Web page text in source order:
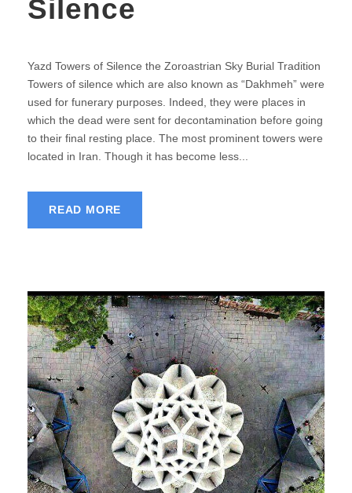
Silence
Yazd Towers of Silence the Zoroastrian Sky Burial Tradition
Towers of silence which are also known as “Dakhmeh” were
used for funerary purposes. Indeed, they were places in
which the dead were sent for decontamination before going
to their final resting place. The most prominent towers were
located in Iran. Though it has become less...
READ MORE